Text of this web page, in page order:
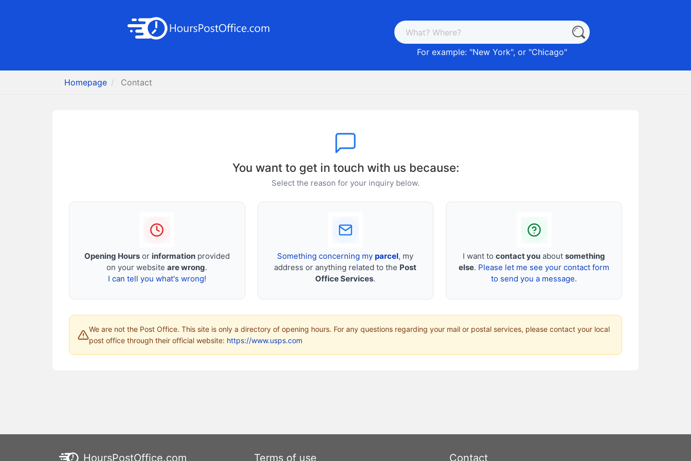
For example: "New York", or "Chicago"
Homepage Contact
You want to get in touch with us because:
Select the reason for your inquiry below.
Opening Hoursor informationprovided
on your websiteare wrong.
I can tell you what's wrong!
Something concerning myparcel, my
address or anything related to the Post
Office Services.
I want tocontact you aboutsomething
else. Please let me see your contact form
to send you a message.
We are not the Post Office. This site is only a directory of opening hours. For any questions regarding your mail or postal services, please contact your local
post office through their official website: https://www.usps.com
HoursPostOffice.com Terms of use Contact